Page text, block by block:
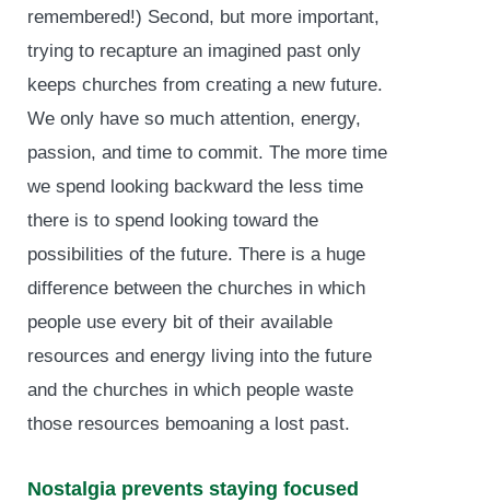
remembered!) Second, but more important,
trying to recapture an imagined past only
keeps churches from creating a new future.
We only have so much attention, energy,
passion, and time to commit. The more time
we spend looking backward the less time
there is to spend looking toward the
possibilities of the future. There is a huge
difference between the churches in which
people use every bit of their available
resources and energy living into the future
and the churches in which people waste
those resources bemoaning a lost past.
Nostalgia prevents staying focused